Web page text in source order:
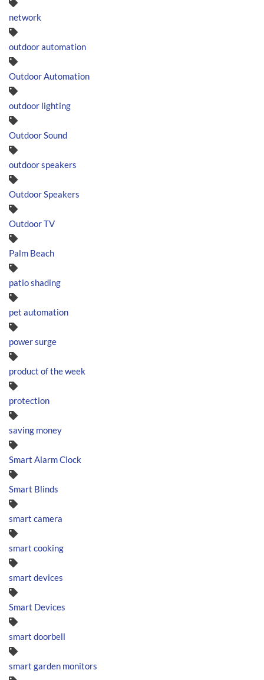
network
outdoor automation
Outdoor Automation
outdoor lighting
Outdoor Sound
outdoor speakers
Outdoor Speakers
Outdoor TV
Palm Beach
patio shading
pet automation
power surge
product of the week
protection
saving money
Smart Alarm Clock
Smart Blinds
smart camera
smart cooking
smart devices
Smart Devices
smart doorbell
smart garden monitors